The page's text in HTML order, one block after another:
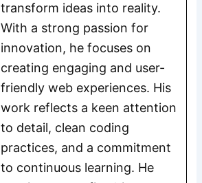
transform ideas into reality.
With a strong passion for
innovation, he focuses on
creating engaging and user-
friendly web experiences. His
work reflects a keen attention
to detail, clean coding
practices, and a commitment
to continuous learning. He